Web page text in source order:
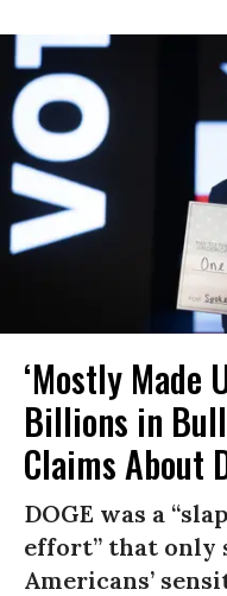
‘Mostly Made
Billions in
Claims About
DOGE was a
effort” that only
Americans’